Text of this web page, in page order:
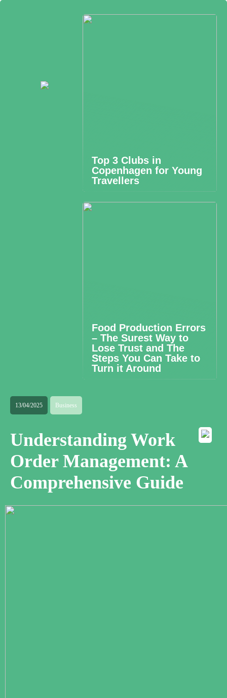
Top 3 Clubs in
Copenhagen for Young
Travellers
Food Production Errors
– The Surest Way to
Lose Trust and The
Steps You Can Take to
Turn it Around
13/04/2025 Business
Understanding Work
Order Management: A
Comprehensive Guide